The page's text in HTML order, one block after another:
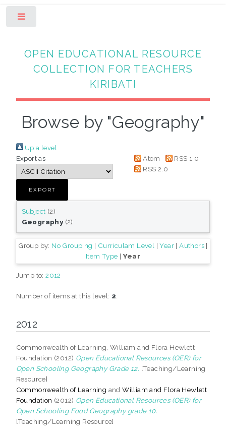
OPEN EDUCATIONAL RESOURCE
COLLECTION FOR TEACHERS
KIRIBATI
Browse by "Geography"
Up a level
Export as
Atom
RSS 1.0
RSS 2.0
Subject (2)
Geography(2)
Group by: No Grouping | Curriculam Level |Year |Authors |
Item Type | Year
Jump to:2012
Number of items at this level: 2
2012
Commonwealth of Learning, William and Flora Hewlett
Foundation (2012) Open Educational Resources (OER) for
Open Schooling Geography Grade 12. [Teaching/Learning
Resource]
Commonwealth of Learning andWilliam and Flora Hewlett
Foundation (2012) Open Educational Resources (OER) for
Open Schooling Food Geography grade 10.
[Teaching/Learning Resource]